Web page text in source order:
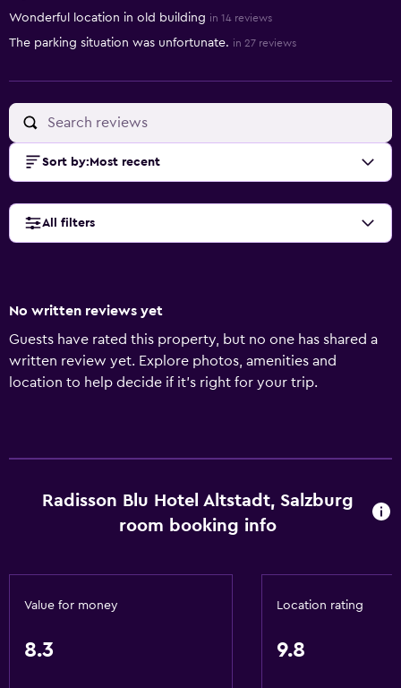
Wonderful location in old building in 14 reviews
The parking situation was unfortunate. in 27 reviews
Sort by: Most recent
All filters
No written reviews yet
Guests have rated this property, but no one has shared a
written review yet. Explore photos, amenities and
location to help decide if it's right for your trip.
Radisson Blu Hotel Altstadt, Salzburg
room booking info
Value for money
8.3
Location rating
9.8